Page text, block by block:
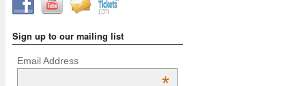
Sign up to our mailing list
Email Address